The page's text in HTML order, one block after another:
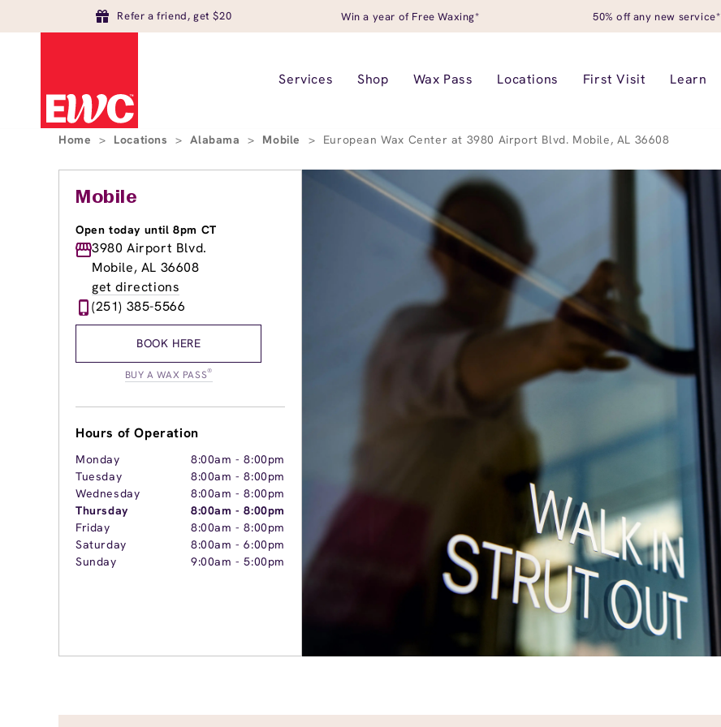
Refer a friend, get $20 Win a year of Free Waxing* 50% off any new service*
Services Shop Wax Pass Locations First Visit Learn
Home > Locations > Alabama > Mobile > European Wax Center at 3980 Airport Blvd. Mobile, AL 36608
Mobile
Open today until 8pm CT
3980 Airport Blvd.
Mobile, AL 36608
get directions
(251) 385-5566
BOOK HERE
BUY A WAX PASS®
Hours of Operation
Monday 8:00am -8:00pm
Tuesday
8:00am -8:00pm
Wednesday
8:00am -8:00pm
Thursday
8:00am -8:00pm
Friday
8:00am -8:00pm
Saturday
8:00am -6:00pm
Sunday
9:00am -5:00pm